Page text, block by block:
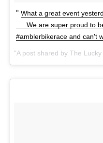
What a great event
…. We are super proud to
#amblerbikerace and can't
A post shared by The